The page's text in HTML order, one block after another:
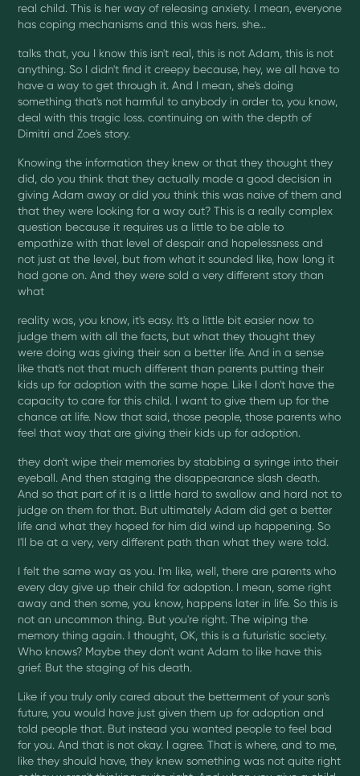
real child. This is her way of releasing anxiety. I mean, everyone
has coping mechanisms and this was hers. she...
talks that, you I know this isn't real, this is not Adam, this is not
anything. So I didn't find it creepy because, hey, we all have to
have a way to get through it. And I mean, she's doing
something that's not harmful to anybody in order to, you know,
deal with this tragic loss. continuing on with the depth of
Dimitri and Zoe's story.
Knowing the information they knew or that they thought they
did, do you think that they actually made a good decision in
giving Adam away or did you think this was naive of them and
that they were looking for a way out? This is a really complex
question because it requires us a little to be able to
empathize with that level of despair and hopelessness and
not just at the level, but from what it sounded like, how long it
had gone on. And they were sold a very different story than
what
reality was, you know, it's easy. It's a little bit easier now to
judge them with all the facts, but what they thought they
were doing was giving their son a better life. And in a sense
like that's not that much different than parents putting their
kids up for adoption with the same hope. Like I don't have the
capacity to care for this child. I want to give them up for the
chance at life. Now that said, those people, those parents who
feel that way that are giving their kids up for adoption.
they don't wipe their memories by stabbing a syringe into their
eyeball. And then staging the disappearance slash death.
And so that part of it is a little hard to swallow and hard not to
judge on them for that. But ultimately Adam did get a better
life and what they hoped for him did wind up happening. So
I'll be at a very, very different path than what they were told.
I felt the same way as you. I'm like, well, there are parents who
every day give up their child for adoption. I mean, some right
away and then some, you know, happens later in life. So this is
not an uncommon thing. But you're right. The wiping the
memory thing again. I thought, OK, this is a futuristic society.
Who knows? Maybe they don't want Adam to like have this
grief. But the staging of his death.
Like if you truly only cared about the betterment of your son's
future, you would have just given them up for adoption and
told people that. But instead you wanted people to feel bad
for you. And that is not okay. I agree. That is where, and to me,
like they should have, they knew something was not quite right